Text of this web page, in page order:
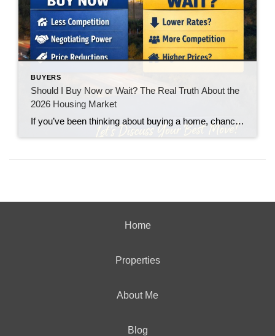
BUYERS
Should I Buy Now or Wait? The Real Truth About the
2026 Housing Market
If you’ve been thinking about buying a home, chances are you’ve asked yourself one big question: “Should I buy now… or wait?” You’re not alone. With interest rates fluctuating and headlines constantly predicting everything from a boom to a crash, it’s no wonder buyers feel stuck. Let’s break it down in plain English.
Home
Properties
About Me
Blog